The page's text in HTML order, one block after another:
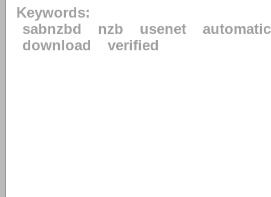
Keywords:
sabnzbd
nzb usenet
automatic
download
verified